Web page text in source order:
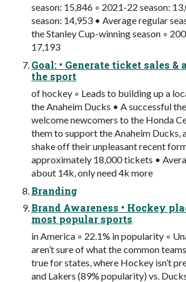
season: 15,846 ◦ 2021-22 season:
season: 14,953 • Average regular
the Stanley Cup-winning season ◦
17,193
Goal: • Generate ticket sales &
the sport
of hockey ◦ Leads to building up a
the Anaheim Ducks • A successful
welcome newcomers to the Honda
them to support the Anaheim Ducks,
shake off their unpleasant recent
approximately 18,000 tickets •
about 14k, only need 4k more
Branding
Brand Awareness • Hockey
most popular sports
in America ◦ 22.1% in popularity ◦
aren’t sure of what the common
true for states, where Hockey isn’t
and Lakers (89% popularity) vs.